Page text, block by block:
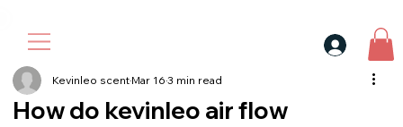
How do kevinleo air flow
Kevinleo scentMar 163 min read